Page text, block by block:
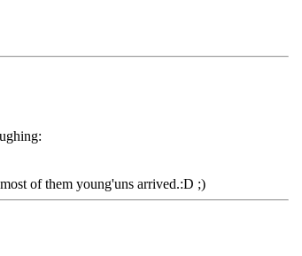
of them young'uns arrived.:D ;)